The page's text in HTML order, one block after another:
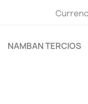
NAMBAN TERCIOS